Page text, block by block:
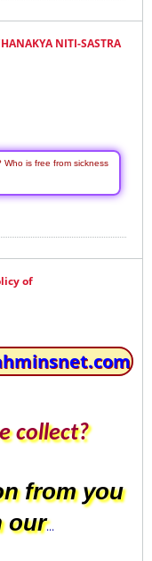
NITI-SASTRA
Who is free from sickness
of
collect?
from you
our...